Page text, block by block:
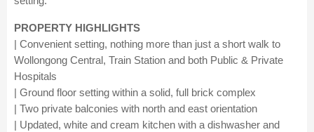
PROPERTY HIGHLIGHTS
| Convenient setting, nothing more than just a short walk to
Wollongong Central, Train Station and both Public & Private
Hospitals
| Ground floor setting within a solid, full brick complex
| Two private balconies with north and east orientation
| Updated, white and cream kitchen with a dishwasher and